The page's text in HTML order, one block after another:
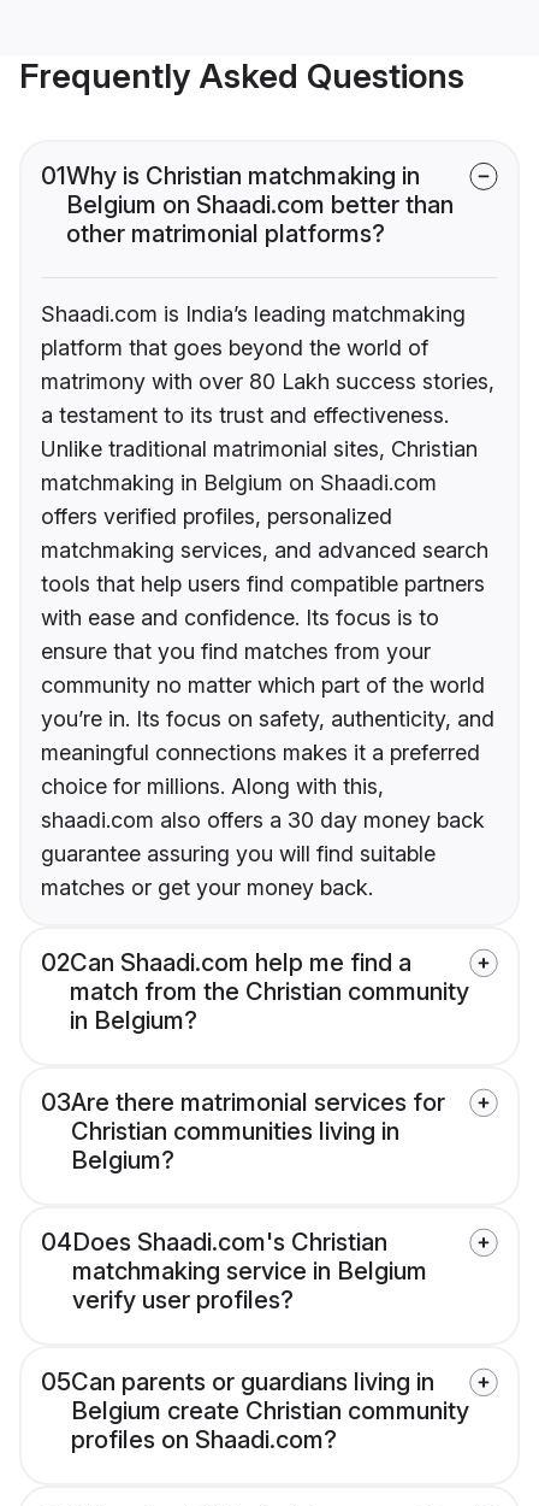
Frequently Asked Questions
01Why is Christian matchmaking in
Belgium on Shaadi.com better than
other matrimonial platforms?
Shaadi.com is India’s leading matchmaking
platform that goes beyond the world of
matrimony with over 80 Lakh success stories,
a testament to its trust and effectiveness.
Unlike traditional matrimonial sites, Christian
matchmaking in Belgium on Shaadi.com
offers verified profiles, personalized
matchmaking services, and advanced search
tools that help users find compatible partners
with ease and confidence. Its focus is to
ensure that you find matches from your
community no matter which part of the world
you’re in. Its focus on safety, authenticity, and
meaningful connections makes it a preferred
choice for millions. Along with this,
shaadi.com also offers a 30 day money back
guarantee assuring you will find suitable
matches or get your money back.
02Can Shaadi.com help me find a
match from the Christian community
in Belgium?
03Are there matrimonial services for
Christian communities living in
Belgium?
04Does Shaadi.com's Christian
matchmaking service in Belgium
verify user profiles?
05Can parents or guardians living in
Belgium create Christian community
profiles on Shaadi.com?